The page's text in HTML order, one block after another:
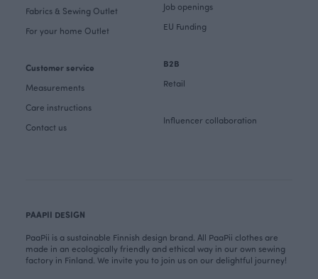
Fabrics & Sewing Outlet
For your home Outlet
Customer service
Measurements
Care instructions
Contact us
Job openings
EU Funding
B2B
Retail
Influencer collaboration
PAAPII DESIGN
PaaPii is a sustainable Finnish design brand. All PaaPii clothes are
made in an ecologically friendly and ethical way in our own sewing
factory in Finland. We invite you to join us on our delightful journey!